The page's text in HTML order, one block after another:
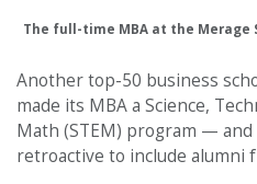
The full-time MBA at the Merage
Another top-50 business
made its MBA a Science,
Math (STEM) program —
retroactive to include alumni